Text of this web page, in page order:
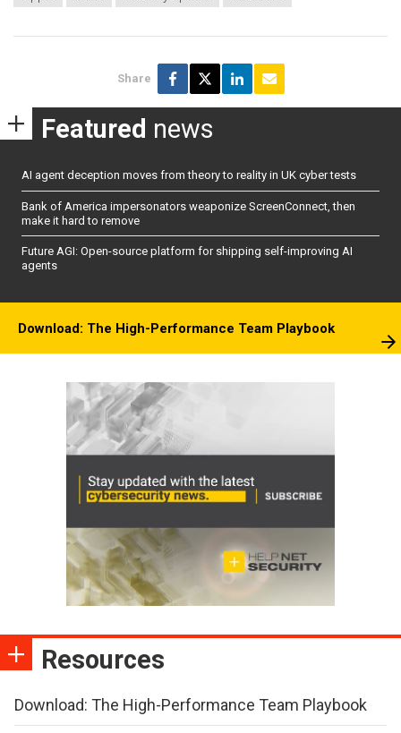
Share
Featured news
AI agent deception moves from theory to reality in UK cyber tests
Bank of America impersonators weaponize ScreenConnect, then
make it hard to remove
Future AGI: Open-source platform for shipping self-improving AI
agents
Download: The High-Performance Team Playbook
Resources
Download: The High-Performance Team Playbook